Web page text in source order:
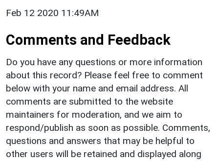
Feb 12 2020 11:49AM
Comments and Feedback
Do you have any questions or more information
about this record? Please feel free to comment
below with your name and email address. All
comments are submitted to the website
maintainers for moderation, and we aim to
respond/publish as soon as possible. Comments,
questions and answers that may be helpful to
other users will be retained and displayed along